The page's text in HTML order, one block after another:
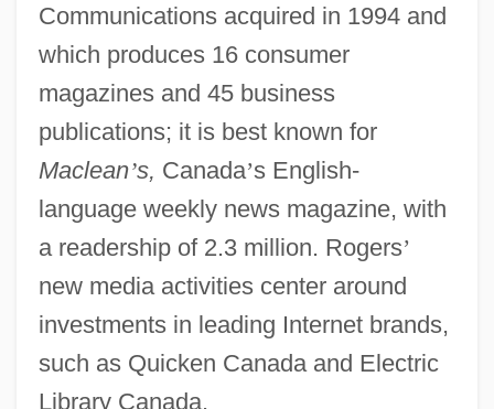
Communications acquired in 1994 and
which produces 16 consumer
magazines and 45 business
publications; it is best known for
Maclean’s, Canada’s English-
language weekly news magazine, with
a readership of 2.3 million. Rogers’
new media activities center around
investments in leading Internet brands,
such as Quicken Canada and Electric
Library Canada.